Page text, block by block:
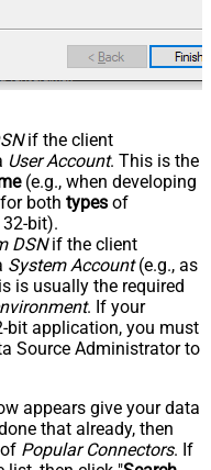
if the client
User Account. This is the
(e.g., when developing
both types of
bit).
DSNif the client
System Account(e.g., as
is usually the required
. If your
bit application, you must
Source Administrator to
appears give your data
that already, then
Popular Connectors. If